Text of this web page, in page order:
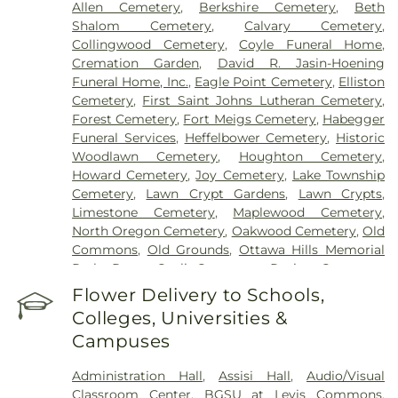
Allen Cemetery, Berkshire Cemetery, Beth
Shalom Cemetery,Calvary Cemetery,
Collingwood Cemetery,Coyle Funeral Home,
Cremation Garden, David R. Jasin-Hoening
Funeral Home, Inc., Eagle Point Cemetery, Elliston
Cemetery, First Saint Johns Lutheran Cemetery,
Forest Cemetery, Fort Meigs Cemetery, Habegger
Funeral Services, Heffelbower Cemetery, Historic
Woodlawn Cemetery, Houghton Cemetery,
Howard Cemetery,Joy Cemetery, Lake Township
Cemetery, Lawn Crypt Gardens, Lawn Crypts,
Limestone Cemetery, Maplewood Cemetery,
North Oregon Cemetery, Oakwood Cemetery,Old
Commons, Old Grounds, Ottawa Hills Memorial
Park
Porta Coeli Cemetery Ravine Cemetery
Reeb Funeral Home,Reflections Garden
Resurrection Cemetery,Riverside Cemetery
Rosencrans Cemetery, Saint Ignatius Cemetery
Saint Josephs Cemetery
Section 05,Section 06 - Veteran's Section,Section
Flower Delivery to Schools,
Colleges, Universities &
Campuses
Administration Hall,Assisi Hall,Audio/Visual
Classroom Center, BGSU at Levis Commons,